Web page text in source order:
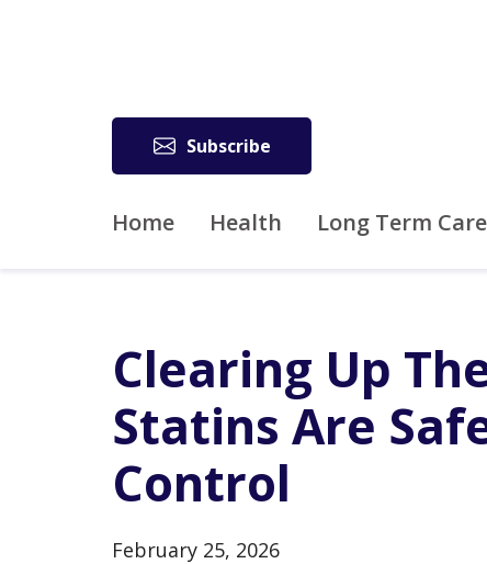
Subscribe
Home Health Long Term Care
Clearing Up
Statins Are
Control
February 25, 2026